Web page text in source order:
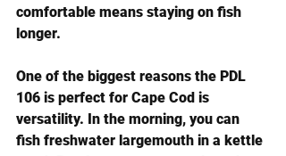
comfortable means staying on fish
longer.
One of the biggest reasons the PDL
106 is perfect for Cape Cod is
versatility. In the morning, you can
fish freshwater largemouth in a kettle